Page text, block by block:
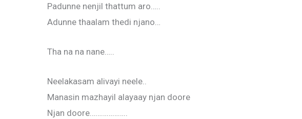
Padunne nenjil thattum aro…..
Adunne thaalam thedi njano…
Tha na na nane…..
Neelakasam alivayi neele..
Manasin mazhayil alayaay njan doore
Njan doore………………..